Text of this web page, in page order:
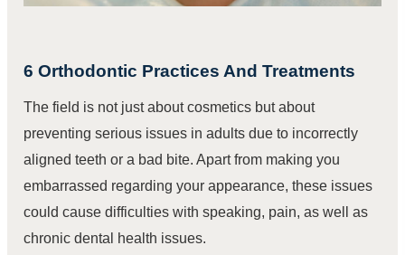
6 Orthodontic Practices And Treatments
The field is not just about cosmetics but about
preventing serious issues in adults due to incorrectly
aligned teeth or a bad bite. Apart from making you
embarrassed regarding your appearance, these issues
could cause difficulties with speaking, pain, as well as
chronic dental health issues.